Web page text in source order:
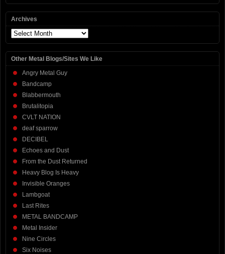
Archives
Archives
Other Metal Blogs/Sites We Like
Angry Metal Guy
Bandcamp
Blabbermouth
Brutalitopia
CVLT NATION
deaf sparrow
DECIBEL
Echoes and Dust
From the Dust Returned
Heavy Blog Is Heavy
Invisible Oranges
Lambgoat
Last Rites
METAL BANDCAMP
Metal Insider
Nine Circles
Six Noises